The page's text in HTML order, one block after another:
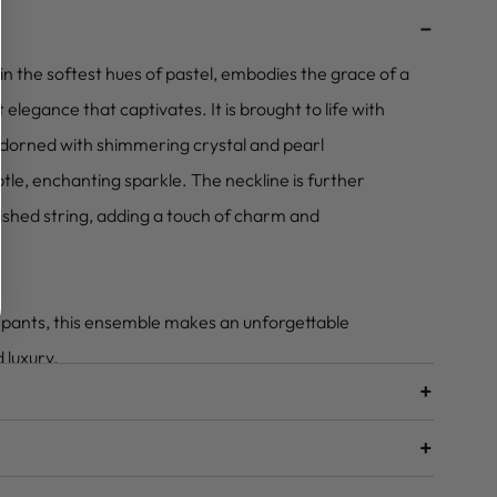
–
the softest hues of pastel, embodies the grace of a
elegance that captivates. It is brought to life with
with shimmering crystal and pearl
enchanting sparkle. The neckline is further
string, adding a touch of charm and
this ensemble makes an unforgettable
luxury.
+
+